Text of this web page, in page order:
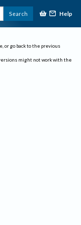
Search Help
or go back to the previous
might not work with the